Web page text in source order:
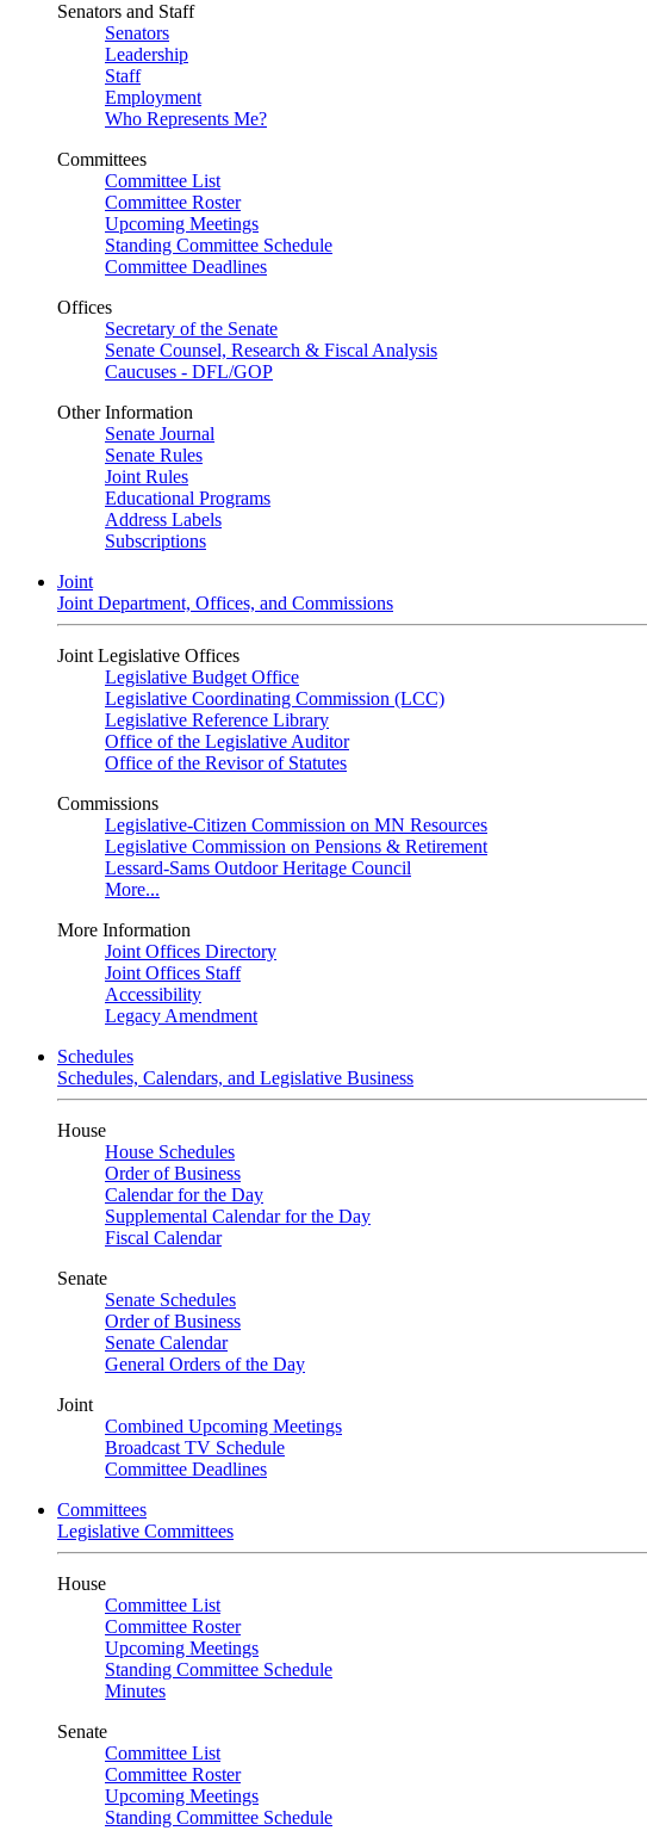
Senators and Staff
Senators
Leadership
Staff
Employment
Who Represents Me?
Committees
Committee List
Committee Roster
Upcoming Meetings
Standing Committee Schedule
Committee Deadlines
Offices
Secretary of the Senate
Senate Counsel, Research & Fiscal Analysis
Caucuses - DFL/GOP
Other Information
Senate Journal
Senate Rules
Joint Rules
Educational Programs
Address Labels
Subscriptions
Joint
Joint Department, Offices, and Commissions
Joint Legislative Offices
Legislative Budget Office
Legislative Coordinating Commission (LCC)
Legislative Reference Library
Office of the Legislative Auditor
Office of the Revisor of Statutes
Commissions
Legislative-Citizen Commission on MN Resources
Legislative Commission on Pensions & Retirement
Lessard-Sams Outdoor Heritage Council
More...
More Information
Joint Offices Directory
Joint Offices Staff
Accessibility
Legacy Amendment
Schedules
Schedules, Calendars, and Legislative Business
House
House Schedules
Order of Business
Calendar for the Day
Supplemental Calendar for the Day
Fiscal Calendar
Senate
Senate Schedules
Order of Business
Senate Calendar
General Orders of the Day
Joint
Combined Upcoming Meetings
Broadcast TV Schedule
Committee Deadlines
Committees
Legislative Committees
House
Committee List
Committee Roster
Upcoming Meetings
Standing Committee Schedule
Minutes
Senate
Committee List
Committee Roster
Upcoming Meetings
Standing Committee Schedule